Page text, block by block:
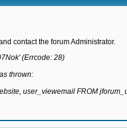
contact the forum Administrator.
(Errcode: 28)
thrown:
user_viewemail FROM